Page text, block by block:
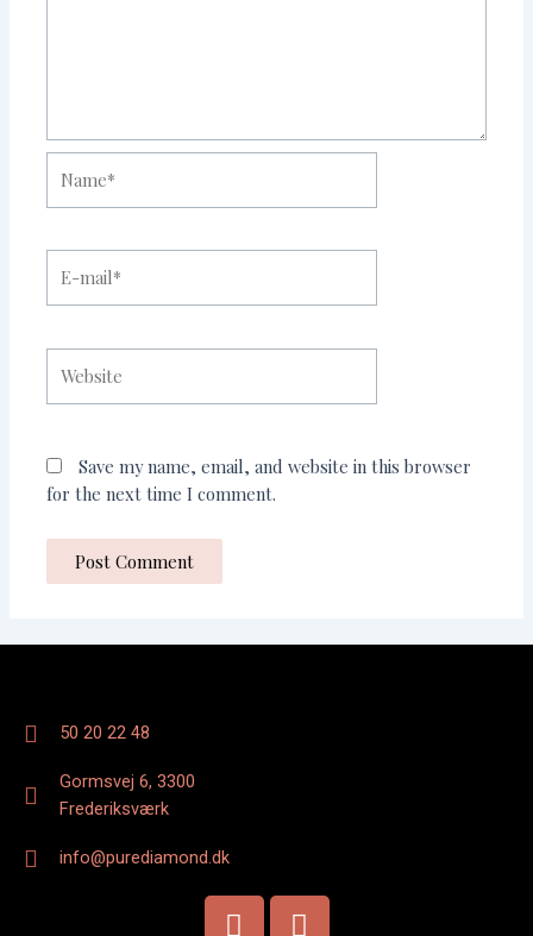
mail*
Save my name, email, and website in this browser
for the next time I comment.
50 20 22 48
Gormsvej 6, 3300
Frederiksværk
info@purediamond.dk
F I